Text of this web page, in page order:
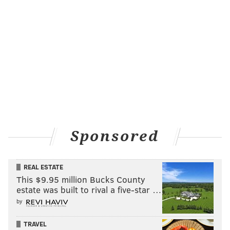
Sponsored
REAL ESTATE
This $9.95 million Bucks County
estate was built to rival a five-star …
by
TRAVEL